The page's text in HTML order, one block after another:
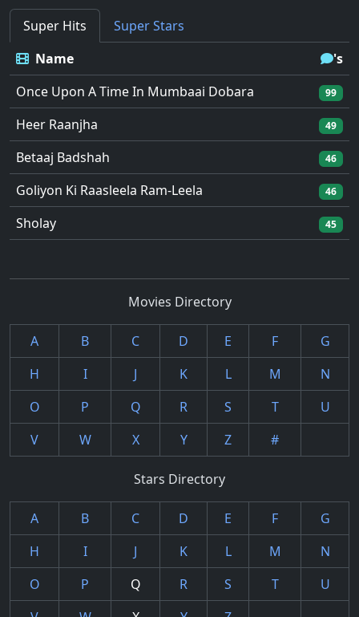
Super Hits
Super Stars
Name
's
Once Upon A Time In Mumbaai Dobara
99
Heer Raanjha 49
Betaaj Badshah 46
Goliyon Ki Raasleela Ram-Leela 46
Sholay 45
Movies Directory
A B C D E F
G
H
I J K L M
N
O
P Q R S T
U
V
W X Y Z #
Stars Directory
A B C D E F
G
H
I J K L M
N
O
P Q R S T
U